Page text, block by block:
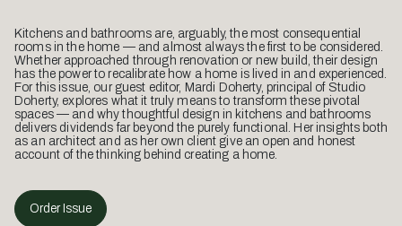
Kitchens and bathrooms are, arguably, the most consequential
rooms in the home — and almost always the first to be considered.
Whether approached through renovation or new build, their design
has the power to recalibrate how a home is lived in and experienced.
For this issue, our guest editor, Mardi Doherty, principal of Studio
Doherty, explores what it truly means to transform these pivotal
spaces — and why thoughtful design in kitchens and bathrooms
delivers dividends far beyond the purely functional. Her insights both
as an architect and as her own client give an open and honest
account of the thinking behind creating a home.
Order Issue